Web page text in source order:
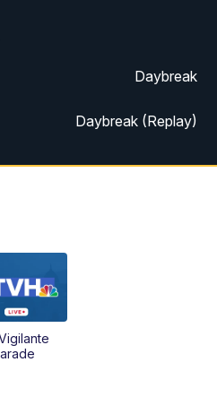
Daybreak
Daybreak (Replay)
MTN News at 5:00
MTN News at 6:00 (Replay)